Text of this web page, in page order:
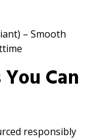
– Smooth
Can
responsibly